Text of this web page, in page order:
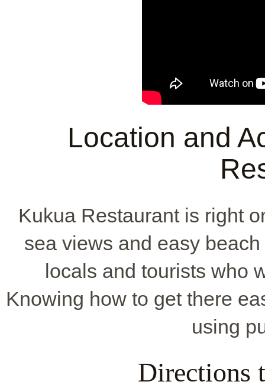
Location and
Kukua Restaurant is right
sea views and easy
locals and tourists who
Knowing how to get there
using
Directions